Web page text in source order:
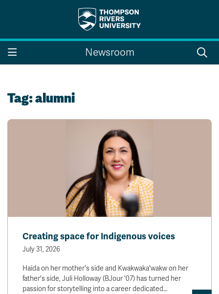
Search the website...
Search
Campus Map
Course Schedule
Dates & Deadlines
Course Registration
Faculty & Staff Links
Moodle
Career Connections
Staff Email
OneTRU
Newsroom
Tag:alumni
Creating space for Indigenous voices
July 31, 2026
Haida on her mother's side and Kwakwaka'wakw on her
father's side, Juli Holloway (BJour '07) has turned her
passion for storytelling into a career dedicated…